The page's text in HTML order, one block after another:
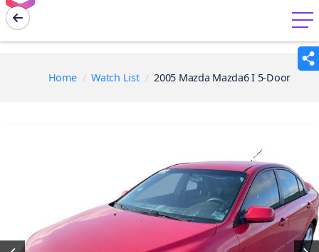
menu
Home Watch List 2005 Mazda Mazda6 I 5-Door